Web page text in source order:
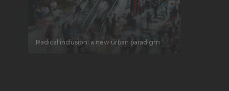
Radical inclusion: a new urban paradigm